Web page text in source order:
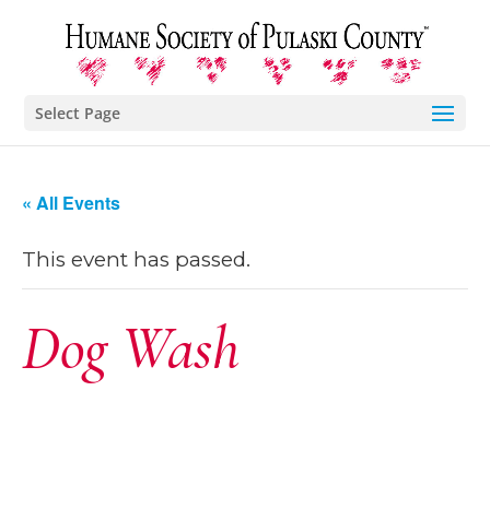
Select Page
« All Events
This event has passed.
Dog Wash